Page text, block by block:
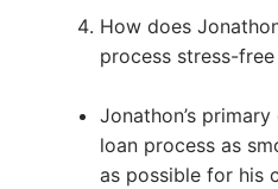
How does
process stress-
Jonathon’s
loan process as
as possible for his